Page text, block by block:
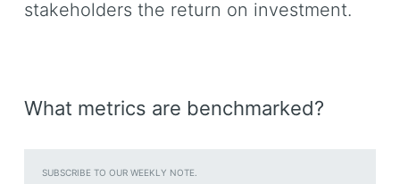
stakeholders the return on investment.
What metrics are benchmarked?
SUBSCRIBE TO OUR WEEKLY NOTE.